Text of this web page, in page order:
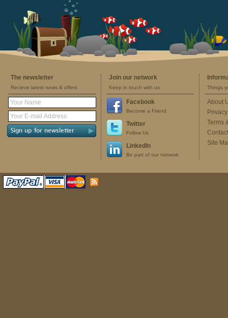
The newsletter
Recieve latest news & offers
Join our network
Keep in touch with us
Facebook
Become a Friend
Twitter
Follow Us
LinkedIn
Be part of our network
Things
About
Terms
Site